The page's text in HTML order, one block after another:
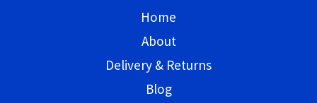
Home
About
Delivery & Returns
Blog